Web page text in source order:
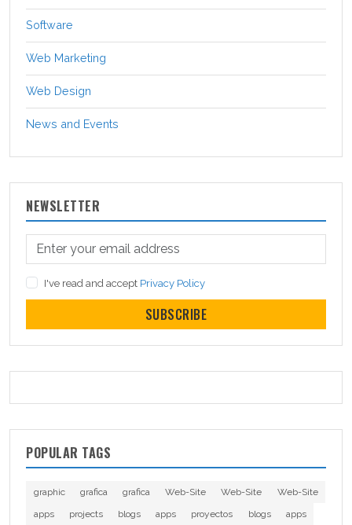
Software
Web Marketing
Web Design
News and Events
NEWSLETTER
I've read and accept Privacy Policy
SUBSCRIBE
POPULAR TAGS
graphic grafica grafica Web-Site Web-Site
Web-Site
apps
projects blogs apps proyectos blogs
apps